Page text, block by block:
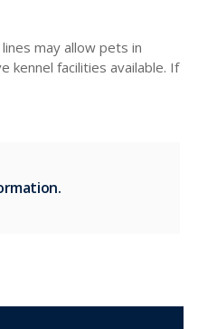
may allow pets in
kennel facilities available. If